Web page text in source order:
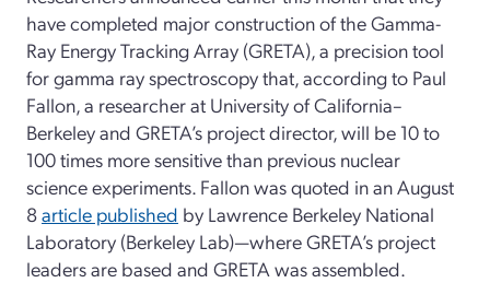
have completed major construction of the Gamma-
Ray Energy Tracking Array (GRETA), a precision tool
for gamma ray spectroscopy that, according to Paul
Fallon, a researcher at University of California–
Berkeley and GRETA’s project director, will be 10 to
100 times more sensitive than previous nuclear
science experiments. Fallon was quoted in an August
8article published by Lawrence Berkeley National
Laboratory (Berkeley Lab)—where GRETA’s project
leaders are based and GRETA was assembled.